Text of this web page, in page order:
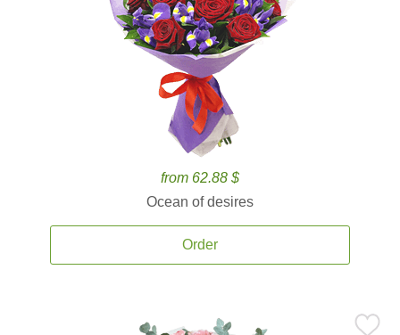
from 62.88 $
Ocean of desires
Order